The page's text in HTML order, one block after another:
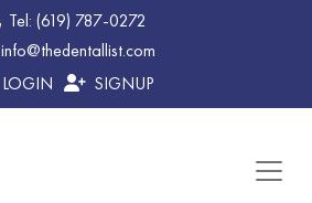
Tel: (619) 787-0272
info@thedentallist.com
LOGIN
SIGNUP